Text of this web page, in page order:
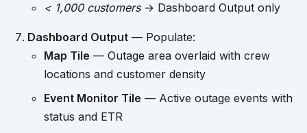
< 1,000 customers→ Dashboard Output only
Dashboard Output — Populate:
Map Tile — Outage area overlaid with crew
locations and customer density
Event Monitor Tile — Active outage events with
status and ETR